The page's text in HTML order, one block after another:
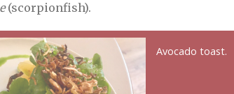
(scorpionfish).
Avocado toast.